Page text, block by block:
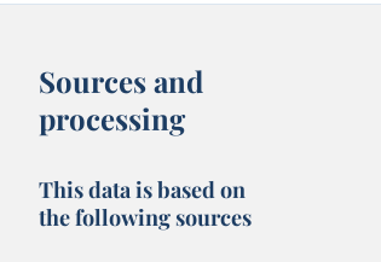
Sources and
processing
This data is based on
the following sources